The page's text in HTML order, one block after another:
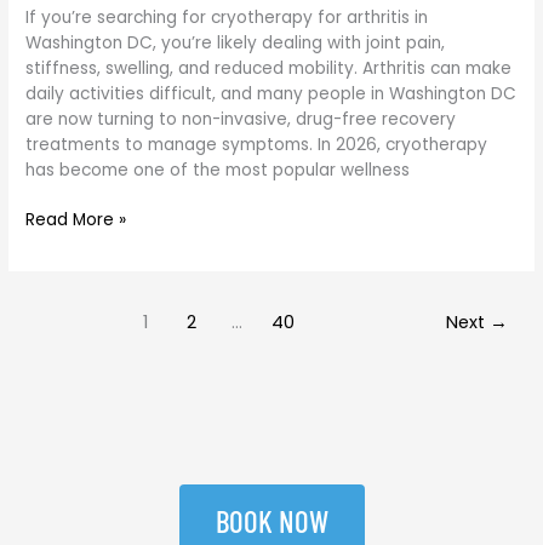
If you’re searching for cryotherapy for arthritis in
Washington DC, you’re likely dealing with joint pain,
stiffness, swelling, and reduced mobility. Arthritis can make
daily activities difficult, and many people in Washington DC
are now turning to non-invasive, drug-free recovery
treatments to manage symptoms. In 2026, cryotherapy
has become one of the most popular wellness
Read More »
1 2 … 40 Next →
BOOK NOW